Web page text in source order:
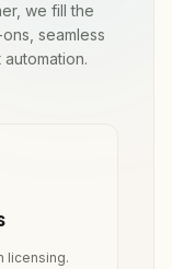
we fill the
seamless
licensing.